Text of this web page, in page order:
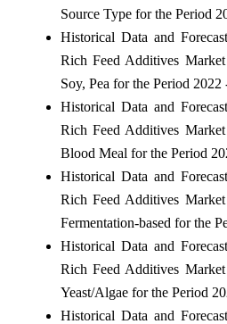
Source Type for the Period
Historical Data and
Rich Feed Additives
Soy, Pea for the Period 2022
Historical Data and
Rich Feed Additives
Blood Meal for the Period
Historical Data and
Rich Feed Additives
Fermentation-based for the
Historical Data and
Rich Feed Additives
Yeast/Algae for the Period
Historical Data and